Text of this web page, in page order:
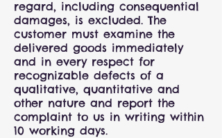
regard, including consequential
damages, is excluded. The
customer must examine the
delivered goods immediately
and in every respect for
recognizable defects of a
qualitative, quantitative and
other nature and report the
complaint to us in writing within
10 working days.